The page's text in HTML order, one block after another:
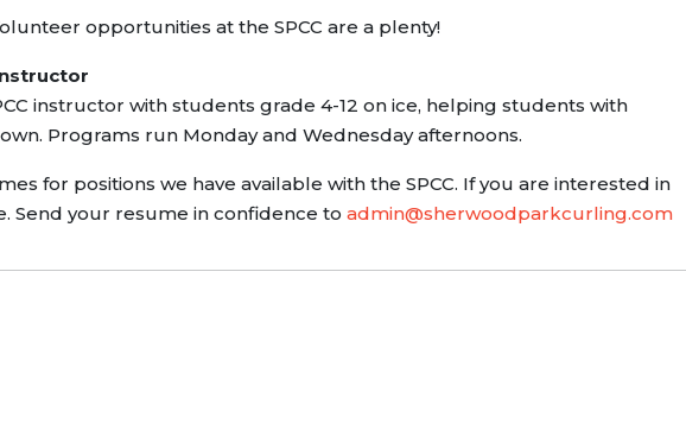
opportunities at the SPCC are a plenty!
instructor with students grade 4-12 on ice, helping students with
Programs run Monday and Wednesday afternoons.
for positions we have available with the SPCC. If you are interested in
Send your resume in confidence to admin@sherwoodparkcurling.com